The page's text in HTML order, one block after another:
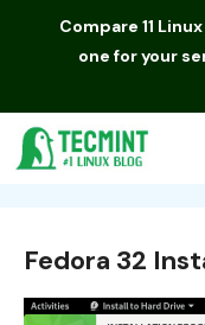
Compare 11
one for your
Fedora 32